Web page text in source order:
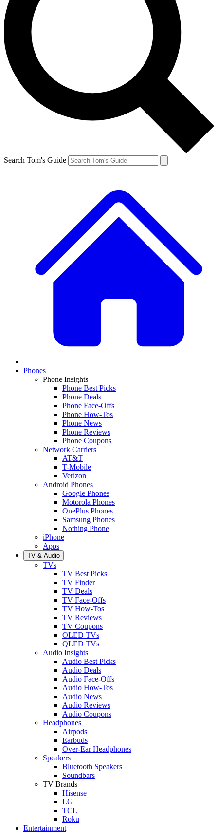
Search Tom's Guide
Phones
Phone Insights
Phone Best Picks
Phone Deals
Phone Face-Offs
Phone How-Tos
Phone News
Phone Reviews
Phone Coupons
Network Carriers
AT&T
T-Mobile
Verizon
Android Phones
Google Phones
Motorola Phones
OnePlus Phones
Samsung Phones
Nothing Phone
iPhone
Apps
TV & Audio
TVs
TV Best Picks
TV Finder
TV Deals
TV Face-Offs
TV How-Tos
TV Reviews
TV Coupons
OLED TVs
QLED TVs
Audio Insights
Audio Best Picks
Audio Deals
Audio Face-Offs
Audio How-Tos
Audio News
Audio Reviews
Audio Coupons
Headphones
Airpods
Earbuds
Over-Ear Headphones
Speakers
Bluetooth Speakers
Soundbars
TV Brands
Hisense
LG
TCL
Roku
Entertainment